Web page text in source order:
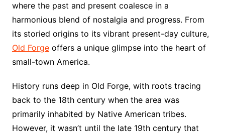
where the past and present coalesce in a
harmonious blend of nostalgia and progress. From
its storied origins to its vibrant present-day culture,
Old Forgeoffers a unique glimpse into the heart of
small-town America.
History runs deep in Old Forge, with roots tracing
back to the 18th century when the area was
primarily inhabited by Native American tribes.
However, it wasn’t until the late 19th century that